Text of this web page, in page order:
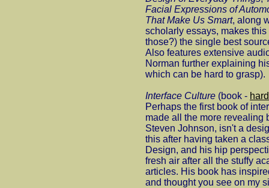
Facial Expressions of
That Make Us Smart, along
scholarly essays, makes
those?) the single best
Also features extensive
Norman further explaining
which can be hard to grasp).
Interface Culture (book -
Perhaps the first book of
made all the more revealing
Steven Johnson, isn't a
this after having taken a
Design, and his hip
fresh air after all the stuffy
articles. His book has
and thought you see on my